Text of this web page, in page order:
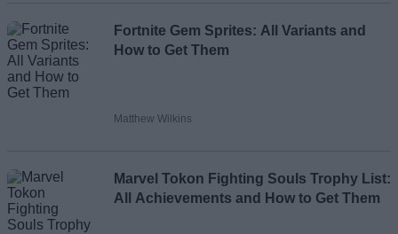
Fortnite Gem Sprites: All Variants and
How to Get Them
Matthew Wilkins
Marvel Tokon Fighting Souls Trophy List:
All Achievements and How to Get Them